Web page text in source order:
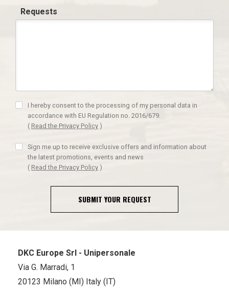
Requests
I hereby consent to the processing of my personal data in
accordance with EU Regulation no. 2016/679.
( Read the Privacy Policy )
Sign me up to receive exclusive offers and information about
the latest promotions, events and news
( Read the Privacy Policy )
SUBMIT YOUR REQUEST
DKC Europe Srl - Unipersonale
Via G. Marradi, 1
20123 Milano (MI) Italy (IT)